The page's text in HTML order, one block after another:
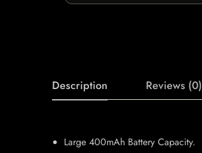
Description Reviews (0)
Large 400mAh Battery Capacity.